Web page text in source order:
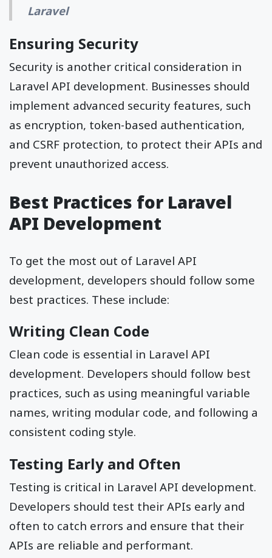
Laravel
Ensuring Security
Security is another critical consideration in
Laravel API development. Businesses should
implement advanced security features, such
as encryption, token-based authentication,
and CSRF protection, to protect their APIs and
prevent unauthorized access.
Best Practices for Laravel
API Development
To get the most out of Laravel API
development, developers should follow some
best practices. These include:
Writing Clean Code
Clean code is essential in Laravel API
development. Developers should follow best
practices, such as using meaningful variable
names, writing modular code, and following a
consistent coding style.
Testing Early and Often
Testing is critical in Laravel API development.
Developers should test their APIs early and
often to catch errors and ensure that their
APIs are reliable and performant.